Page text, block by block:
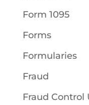
Form 1095
Forms
Formularies
Fraud
Fraud Control